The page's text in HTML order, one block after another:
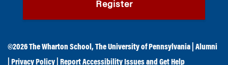
Register
©2026The Wharton School ,The University of Pennsylvania
Alumni
Privacy Policy Report Accessibility Issues and Get Help